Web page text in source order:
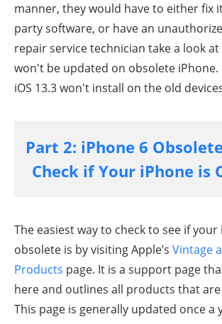
manner, they would have to either fix
party software, or have an
repair service technician take a look at
won't be updated on obsolete iPhone.
iOS 13.3 won't install on the old
Part 2: iPhone 6
Check if Your iPhone is
The easiest way to check to see if your
obsolete is by visiting Apple’s Vintage
Products page. It is a support page
here and outlines all products that
This page is generally updated once a